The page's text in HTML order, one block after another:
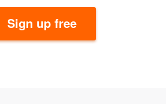
Sign up free